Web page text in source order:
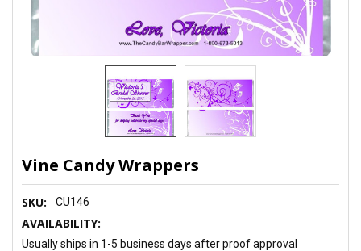
Vine Candy Wrappers
SKU: CU146
AVAILABILITY:
Usually ships in 1-5 business days after proof approval